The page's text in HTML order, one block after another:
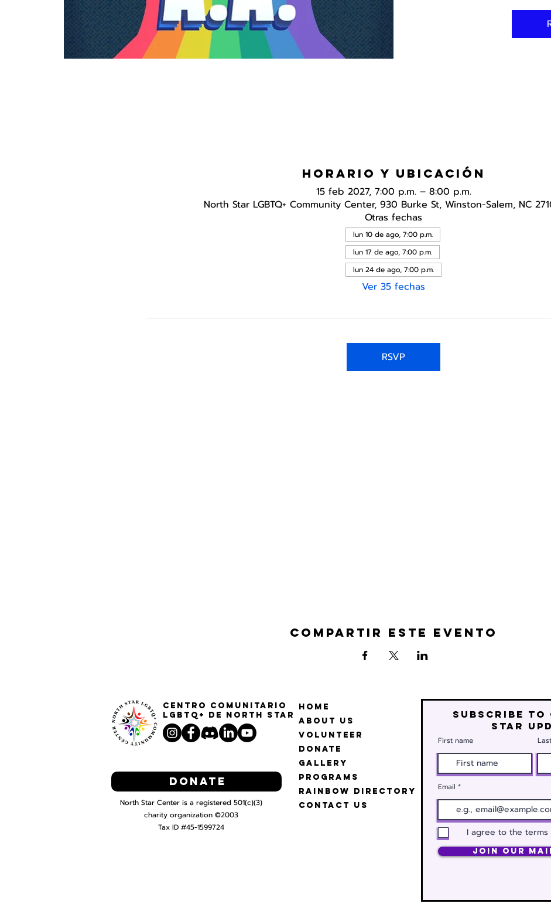
Horario y ubicación
15 feb 2027, 7:00 p.m. – 8:00 p.m.
North Star LGBTQ+ Community Center, 930 Burke St, Winston-Salem, NC
Otras fechas
lun 10 de ago, 7:00 p.m.
lun 17 de ago, 7:00 p.m.
lun 24 de ago, 7:00 p.m.
Ver 35 fechas
RSVP
Compartir este evento
Centro Comunitario
LGBTQ+ de North Star
Home
About Us
Volunteer
Donate
Gallery
Programs
Rainbow Directory
Contact Us
North Star Center is a registered 501(c)(3)
charity organization ©2003
Tax ID #45-1599724
Donate
Subscribe
star
First name
Email
I agree to the
Join Our